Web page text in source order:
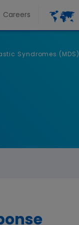
Careers
Syndromes (MDS)